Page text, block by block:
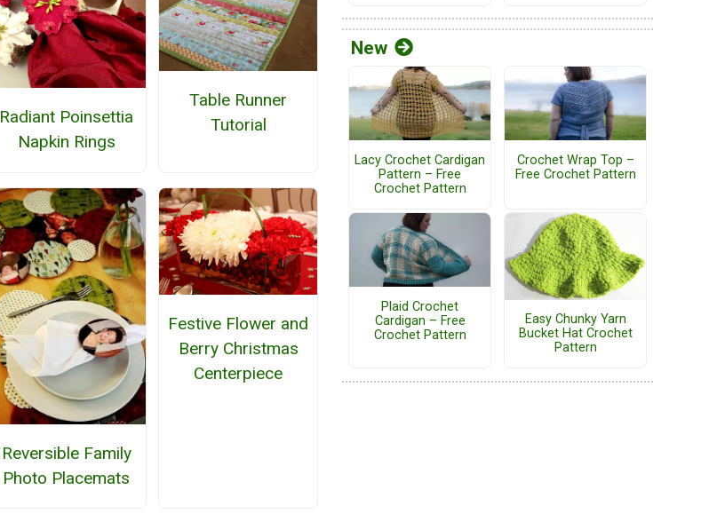
Radiant Poinsettia
Napkin Rings
Table Runner
Tutorial
Reversible Family
Photo Placemats
Festive Flower and
Berry Christmas
Centerpiece
New
Lacy Crochet Cardigan
Pattern – Free
Crochet Pattern
Crochet Wrap Top –
Free Crochet Pattern
Plaid Crochet
Cardigan – Free
Crochet Pattern
Easy Chunky Yarn
Bucket Hat Crochet
Pattern